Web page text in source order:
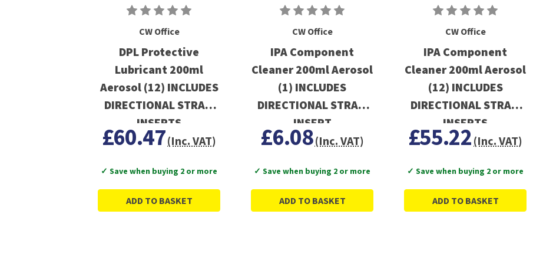
CW Office
DPL Protective
Lubricant 200ml
Aerosol (12) INCLUDES
DIRECTIONAL STRAW
INSERTS
£60.47(Inc. VAT)
✓ Save when buying 2 or more
ADD TO BASKET
CW Office
IPA Component
Cleaner 200ml Aerosol
(1) INCLUDES
DIRECTIONAL STRAW
INSERT
£6.08(Inc. VAT)
✓ Save when buying 2 or more
ADD TO BASKET
CW Office
IPA Component
Cleaner 200ml Aerosol
(12) INCLUDES
DIRECTIONAL STRAW
INSERTS
£55.22 (Inc. VAT)
✓ Save when buying 2 or more
ADD TO BASKET